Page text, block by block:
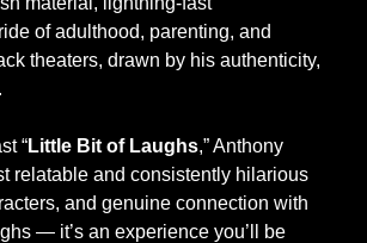
of adulthood, parenting, and
theaters, drawn by his authenticity,
“Little Bit of Laughs,” Anthony
relatable and consistently hilarious
and genuine connection with
— it’s an experience you’ll be